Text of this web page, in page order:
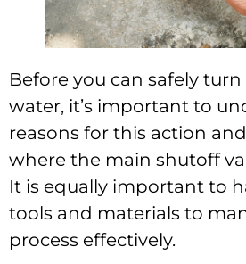
Before you can safely
water, it’s important to
reasons for this action
where the main shutoff
It is equally important to
tools and materials to
process effectively.